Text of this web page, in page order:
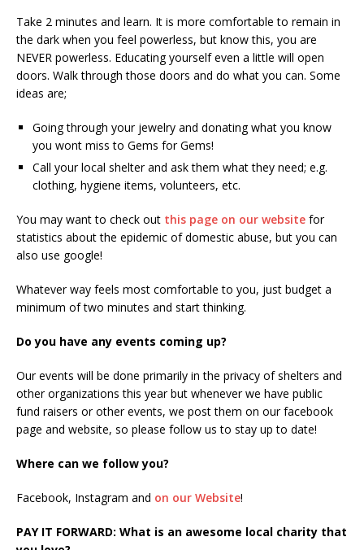
Take 2 minutes and learn. It is more comfortable to remain in
the dark when you feel powerless, but know this, you are
NEVER powerless. Educating yourself even a little will open
doors. Walk through those doors and do what you can. Some
ideas are;
Going through your jewelry and donating what you know
you wont miss to Gems for Gems!
Call your local shelter and ask them what they need; e.g.
clothing, hygiene items, volunteers, etc.
You may want to check out this page on our website for
statistics about the epidemic of domestic abuse, but you can
also use google!
Whatever way feels most comfortable to you, just budget a
minimum of two minutes and start thinking.
Do you have any events coming up?
Our events will be done primarily in the privacy of shelters and
other organizations this year but whenever we have public
fund raisers or other events, we post them on our facebook
page and website, so please follow us to stay up to date!
Where can we follow you?
Facebook, Instagram and on our Website!
PAY IT FORWARD: What is an awesome local charity that